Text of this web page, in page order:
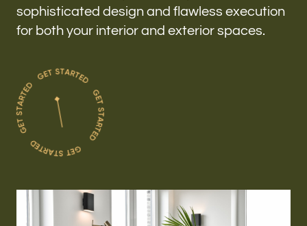
sophisticated design and flawless execution
for both your interior and exterior spaces.